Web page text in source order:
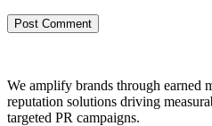
We amplify brands through earned
reputation solutions driving
targeted PR campaigns.